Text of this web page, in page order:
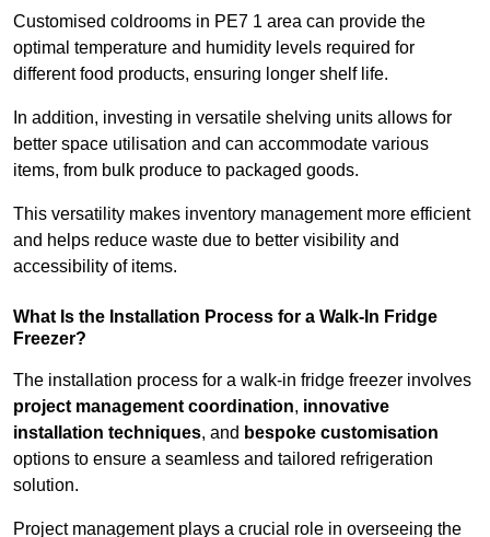
Customised coldrooms in PE7 1 area can provide the
optimal temperature and humidity levels required for
different food products, ensuring longer shelf life.
In addition, investing in versatile shelving units allows for
better space utilisation and can accommodate various
items, from bulk produce to packaged goods.
This versatility makes inventory management more efficient
and helps reduce waste due to better visibility and
accessibility of items.
What Is the Installation Process for a Walk-In Fridge
Freezer?
The installation process for a walk-in fridge freezer involves
project management coordination, innovative
installation techniques, and bespoke customisation
options to ensure a seamless and tailored refrigeration
solution.
Project management plays a crucial role in overseeing the